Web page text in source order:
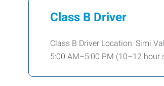
Class B Driver
Class B Driver Location: Simi
5:00 AM–5:00 PM (10–12 hour